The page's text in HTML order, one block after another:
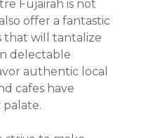
Fujairah is not
offer a fantastic
that will tantalize
delectable
authentic local
cafes have
palate.